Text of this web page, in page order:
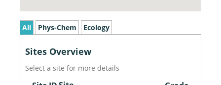
All Phys-Chem Ecology
Sites Overview
Select a site for more details